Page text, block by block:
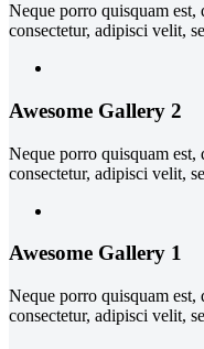
Neque porro quisquam
consectetur, adipisci velit,
Awesome Gallery 2
Neque porro quisquam
consectetur, adipisci velit,
Awesome Gallery 1
Neque porro quisquam
consectetur, adipisci velit,